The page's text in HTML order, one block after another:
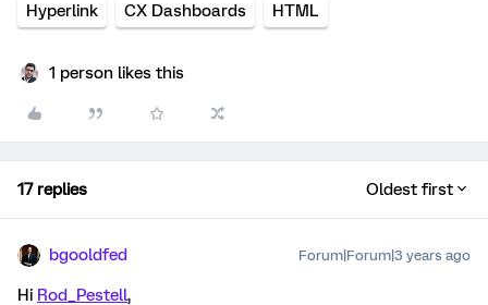
Hyperlink CX Dashboards HTML
1 person likes this
17 replies Oldest first
bgooldfed Forum|Forum|3 years ago
Hi Rod_Pestell,